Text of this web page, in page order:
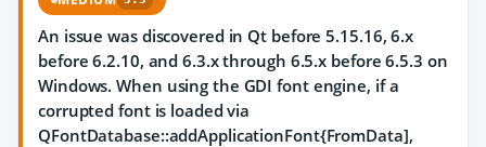
An issue was discovered in Qt before 5.15.16, 6.x
before 6.2.10, and 6.3.x through 6.5.x before 6.5.3 on
Windows. When using the GDI font engine, if a
corrupted font is loaded via
QFontDatabase::addApplicationFont{FromData],